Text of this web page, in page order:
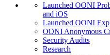
Launched OONI
and iOS
Launched OONI
OONI Anonymous
Security Audits
Research